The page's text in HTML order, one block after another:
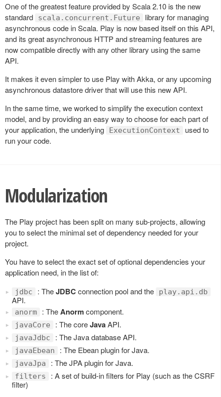
One of the greatest feature provided by Scala 2.10 is the new
standard
scala.concurrent.Future
library for managing
asynchronous code in Scala. Play is now based itself on this API,
and its great asynchronous HTTP and streaming features are
now compatible directly with any other library using the same
API.
It makes it even simpler to use Play with Akka, or any upcoming
asynchronous datastore driver that will use this new API.
In the same time, we worked to simplify the execution context
model, and by providing an easy way to choose for each part of
your application, the underlying
ExecutionContext
used to
run your code.
Modularization
The Play project has been split on many sub-projects, allowing
you to select the minimal set of dependency needed for your
project.
You have to select the exact set of optional dependencies your
application need, in the list of:
jdbc : TheJDBCconnection pool and the play.api.db
API.
anorm : TheAnormcomponent.
javaCore : The coreJavaAPI.
javaJdbc : The Java database API.
javaEbean : The Ebean plugin for Java.
javaJpa : The JPA plugin for Java.
filters
: A set of build-in filters for Play (such as the CSRF
filter)